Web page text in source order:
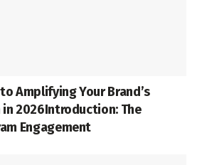
Amplifying Your Brand’s
in 2026Introduction: The
Engagement